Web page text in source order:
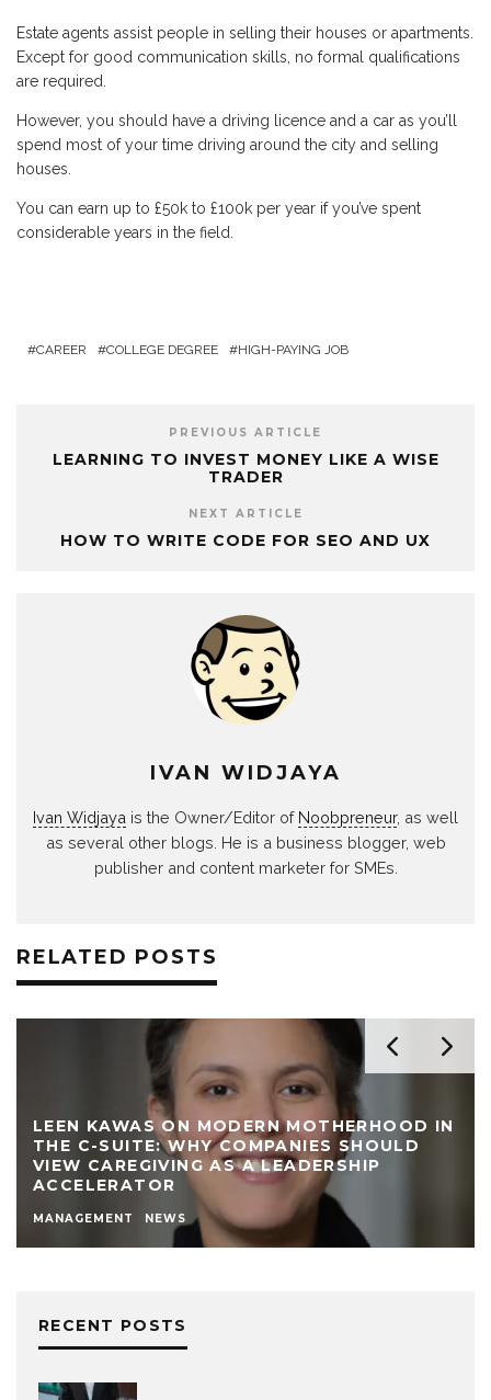
Estate agents assist people in selling their houses or apartments.
Except for good communication skills, no formal qualifications
are required.
However, you should have a driving licence and a car as you’ll
spend most of your time driving around the city and selling
houses.
You can earn up to £50k to £100k per year if you’ve spent
considerable years in the field.
CAREER COLLEGE DEGREE HIGH-PAYING JOB
PREVIOUS ARTICLE
LEARNING TO INVEST MONEY LIKE A WISE
TRADER
NEXT ARTICLE
HOW TO WRITE CODE FOR SEO AND UX
IVAN WIDJAYA
Ivan Widjaya is the Owner/Editor of Noobpreneur, as well
as several other blogs. He is a business blogger, web
publisher and content marketer for SMEs.
RELATED POSTS
LEEN KAWAS ON MODERN MOTHERHOOD IN
THE C-SUITE: WHY COMPANIES SHOULD
VIEW CAREGIVING AS A LEADERSHIP
ACCELERATOR
MANAGEMENT NEWS
RECENT POSTS